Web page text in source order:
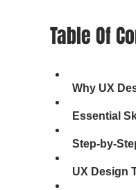
Table Of
Why UX
Essential
Step-by-
UX Design